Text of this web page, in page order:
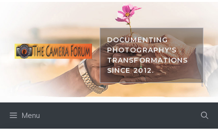
DOCUMENTING
PHOTOGRAPHY'S
TRANSFORMATIONS
SINCE 2012.
Menu